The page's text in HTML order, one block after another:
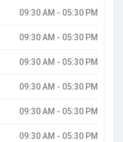
09:30 AM - 05:30 PM
09:30 AM - 05:30 PM
09:30 AM - 05:30 PM
09:30 AM - 05:30 PM
09:30 AM - 05:30 PM
09:30 AM - 05:30 PM